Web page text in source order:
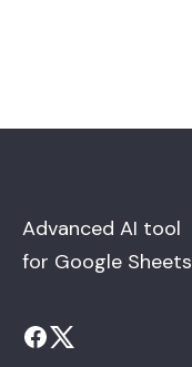
Advanced AI tool
for Google Sheets